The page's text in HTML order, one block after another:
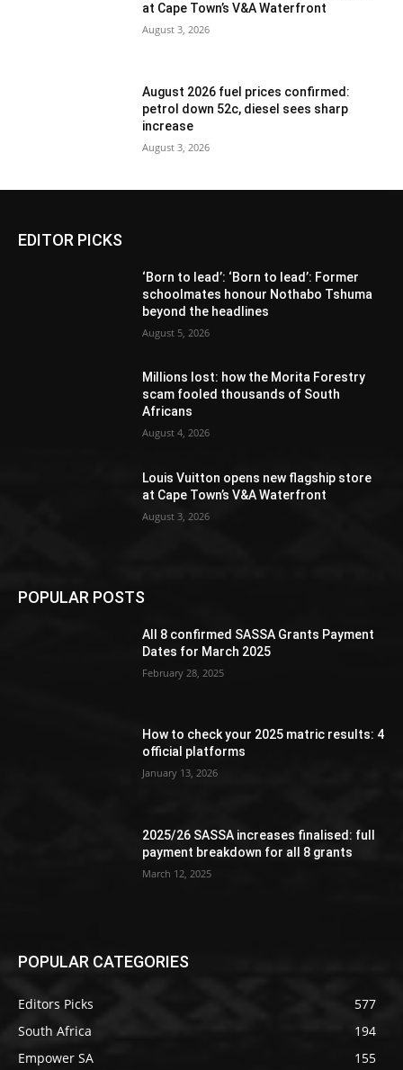
at Cape Town’s V&A Waterfront
August 3, 2026
August 2026 fuel prices confirmed:
petrol down 52c, diesel sees sharp
increase
August 3, 2026
EDITOR PICKS
‘Born to lead’: ‘Born to lead’: Former
schoolmates honour Nothabo Tshuma
beyond the headlines
August 5, 2026
Millions lost: how the Morita Forestry
scam fooled thousands of South
Africans
August 4, 2026
Louis Vuitton opens new flagship store
at Cape Town’s V&A Waterfront
August 3, 2026
POPULAR POSTS
All 8 confirmed SASSA Grants Payment
Dates for March 2025
February 28, 2025
How to check your 2025 matric results: 4
official platforms
January 13, 2026
2025/26 SASSA increases finalised: full
payment breakdown for all 8 grants
March 12, 2025
POPULAR CATEGORIES
Editors Picks
577
South Africa
194
Empower SA
155